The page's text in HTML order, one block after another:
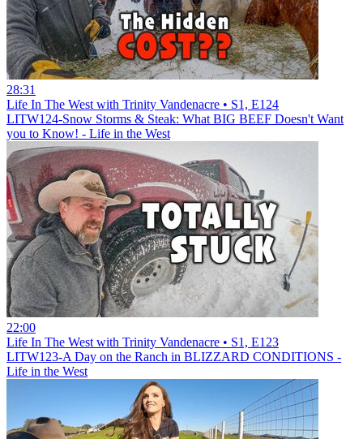
28:31
Life In The West with Trinity Vandenacre • S1, E124
LITW124-Snow Storms & Steak: What BIG BEEF Doesn't Want
you to Know! - Life in the West
22:00
Life In The West with Trinity Vandenacre • S1, E123
LITW123-A Day on the Ranch in BLIZZARD CONDITIONS -
Life in the West